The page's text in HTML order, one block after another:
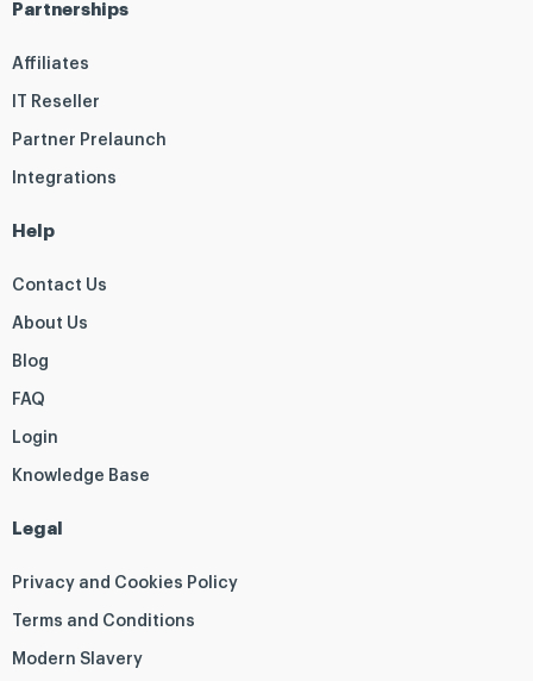
Partnerships
Affiliates
IT Reseller
Partner Prelaunch
Integrations
Help
Contact Us
About Us
Blog
FAQ
Login
Knowledge Base
Legal
Privacy and Cookies Policy
Terms and Conditions
Modern Slavery